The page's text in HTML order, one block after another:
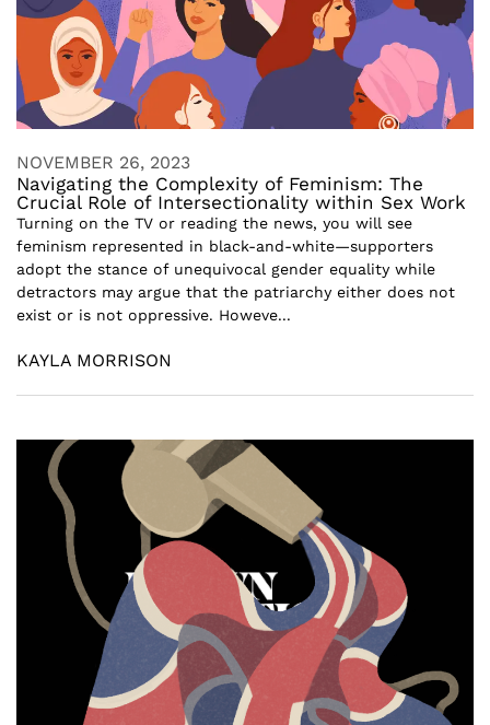
NOVEMBER 26, 2023
Navigating the Complexity of Feminism: The
Crucial Role of Intersectionality within Sex Work
Turning on the TV or reading the news, you will see
feminism represented in black-and-white—supporters
adopt the stance of unequivocal gender equality while
detractors may argue that the patriarchy either does not
exist or is not oppressive. Howeve...
KAYLA MORRISON